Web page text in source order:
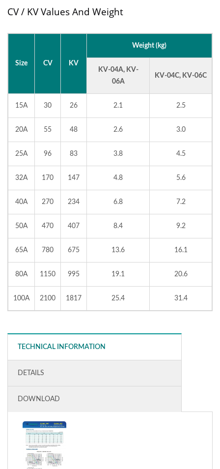
CV / KV Values And Weight
Size CV KV
Weight (kg)
KV-04A, KV-
06A
KV-04C, KV-06C
15A 30 26 2.1 2.5
20A 55 48 2.6 3.0
25A 96 83 3.8 4.5
32A 170 147 4.8 5.6
40A 270 234 6.8 7.2
50A 470 407 8.4 9.2
65A 780 675 13.6 16.1
80A 1150 995 19.1 20.6
100A 2100 1817 25.4 31.4
TECHNICAL INFORMATION
DETAILS
DOWNLOAD